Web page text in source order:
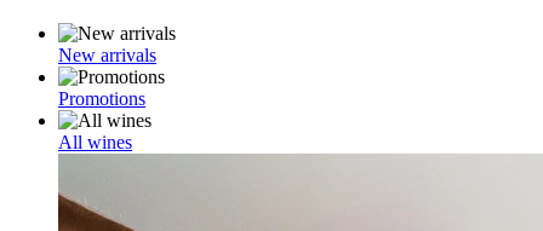
New arrivals
Promotions
All wines